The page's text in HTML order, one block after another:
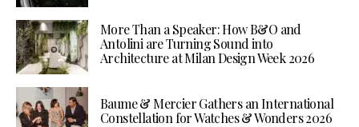
More Than a Speaker: How B&O and
Antolini are Turning Sound into
Architecture at Milan Design Week 2026
Baume & Mercier Gathers an International
Constellation for Watches & Wonders 2026